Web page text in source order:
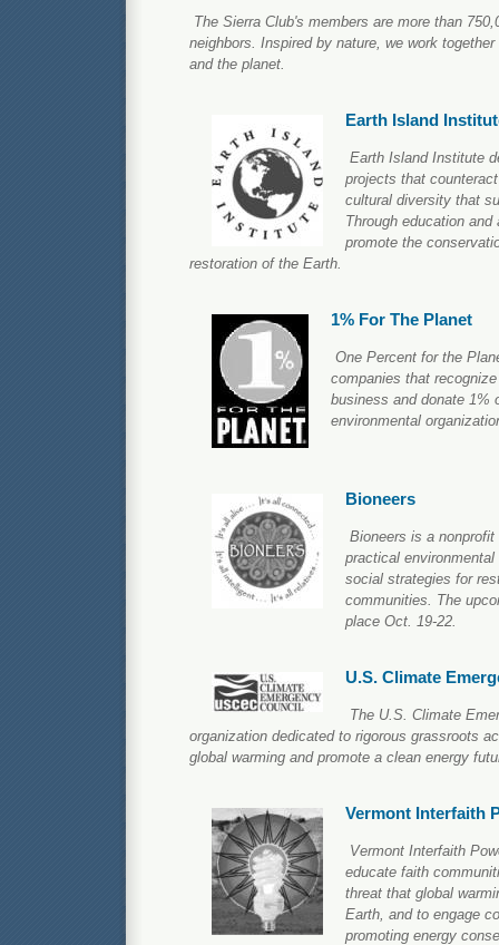
The Sierra Club's members are more than
neighbors. Inspired by nature, we work
and the planet.
Earth Island
Earth Island Institute
projects that
cultural diversity that
Through education
promote the
restoration of the Earth.
1% For The Planet
One Percent for the
companies that
business and donate 1%
environmental
Bioneers
Bioneers is a
practical
social strategies for
communities. The
place Oct. 19-22.
U.S. Climate
The U.S. Climate
organization dedicated to rigorous grassroots
global warming and promote a clean energy
Vermont Interfaith
Vermont Interfaith
educate faith
threat that global
Earth, and to engage
promoting energy